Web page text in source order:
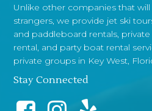
Unlike other companies that
strangers, we provide jet ski
and paddleboard rentals,
rental, and party boat rental
private groups in Key West,
Stay Connected